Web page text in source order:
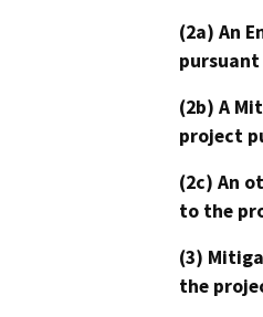
(2a) An
pursuant
(2b) A
project
(2c) An
to the
(3)
the